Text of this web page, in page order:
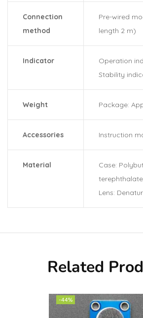
Connection
method
Pre-wired
length 2 m)
Indicator
Operation
Stability
Weight Package:
Accessories Instruction
Material
Case:
Lens:
Related
-44%